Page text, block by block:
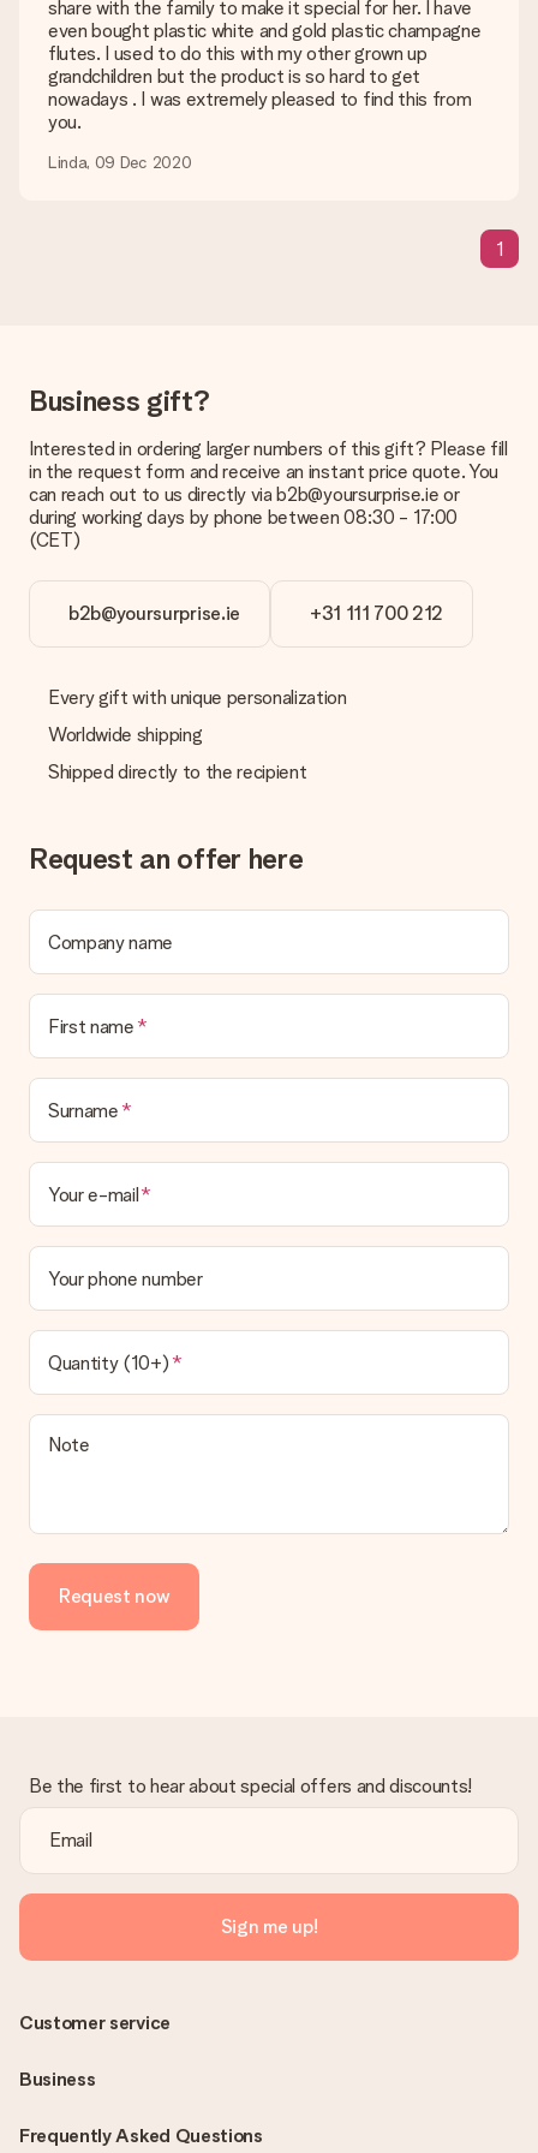
Currently, we do not have a gift-wrapping service to wrap your
present. We do deliver our gifts in a festive packaging. This
means that your gift is ready to be given or that it can be
sent to the recipient directly.
Delivery time, delivery options and delivery
This varies per gift/order. You will be shown the available
your order.
Payment
How can I pay my order?
We offer the following payment methods: iDeal, Paypal,
credit card and manual bank transfer. In case of manual bank
transfer, please note that this takes up to 3 working days to
be processed, and will delay the expected delivery dates.
What if the gift is not entirely to my liking?
We deeply regret that your gift is not to your liking. Please
a suitable solution.
No invoice is not sent with your order. You will always receive
the invoice in the confirmation email and you can always find it
delivered directly to the recipient, making it a true surprise!
share with the family to make it special for her. I have
even bought plastic white and gold plastic champagne
flutes. I used to do this with my other grown up
grandchildren but the product is so hard to get
nowadays . I was extremely pleased to find this from
you.
Linda, 09 Dec 2020
1
Business gift?
Interested in ordering larger numbers of this gift? Please fill
in the request form and receive an instant price quote. You
can reach out to us directly via b2b@yoursurprise.ie or
during working days by phone between 08:30 - 17:00
(CET)
b2b@yoursurprise.ie +31 111 700 212
Every gift with unique personalization
Worldwide shipping
Shipped directly to the recipient
Request an offer here
Company name
First name
Surname
Your e-mail
Your phone number
Quantity (10+)
Note
Request now
Be the first to hear about special offers and discounts!
Sign me up!
Frequently Asked Questions
Customer service
Business